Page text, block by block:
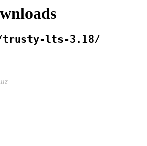
trusty-lts-3.18/